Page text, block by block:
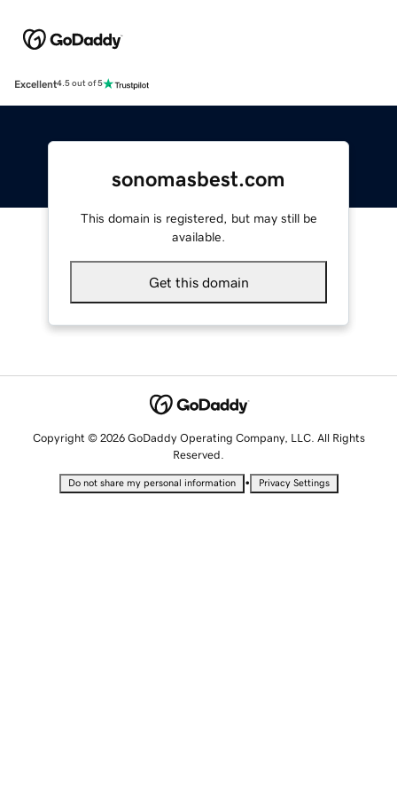
Excellent4.5 out of 5
sonomasbest.com
This domain is registered, but may still be
available.
Get this domain
Copyright © 2026 GoDaddy Operating Company, LLC. All Rights
Reserved.
Do not share my personal information • Privacy Settings